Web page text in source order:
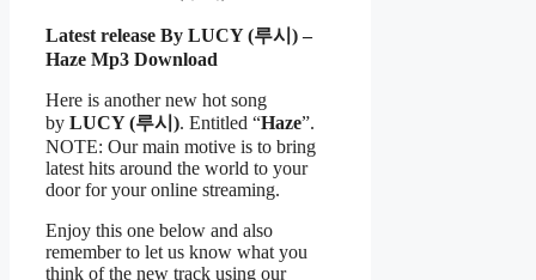
Latest release By LUCY (루시) –
Haze Mp3 Download
Here is another new hot song
by LUCY (루시). Entitled “Haze”.
NOTE: Our main motive is to bring
latest hits around the world to your
door for your online streaming.
Enjoy this one below and also
remember to let us know what you
think of the new track using our